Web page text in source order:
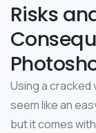
Risks
Using a cracked
seem like an
but it comes